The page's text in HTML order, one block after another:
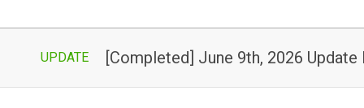
UPDATE [Completed] June 9th, 2026 Update